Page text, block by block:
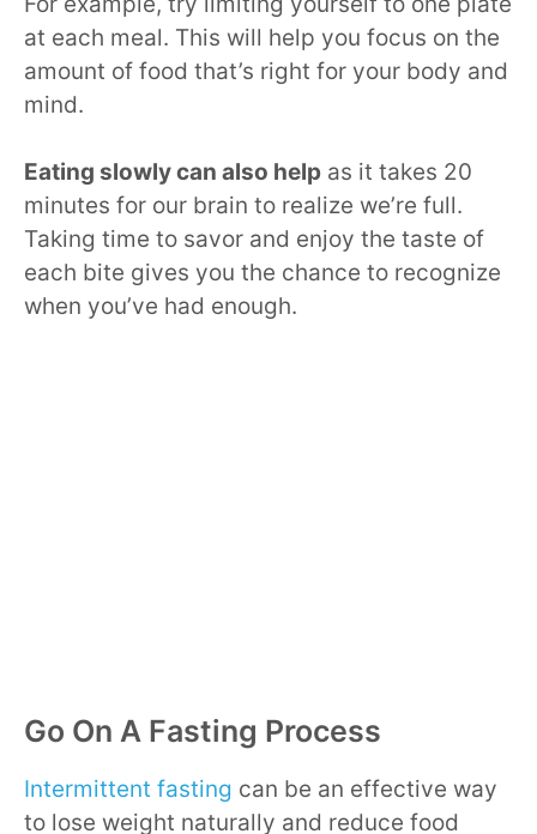
at each meal. This will help you focus on the
amount of food that’s right for your body and
mind.
Eating slowly can also help as it takes 20
minutes for our brain to realize we’re full.
Taking time to savor and enjoy the taste of
each bite gives you the chance to recognize
when you’ve had enough.
Go On A Fasting Process
Intermittent fasting can be an effective way
to lose weight naturally and reduce food